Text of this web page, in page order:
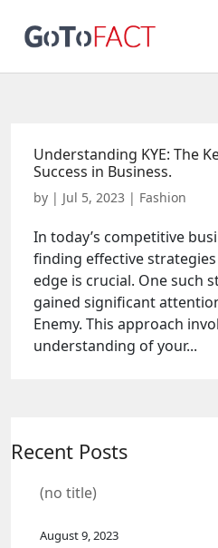
Understanding KYE: The
Success in Business.
by | Jul 5, 2023 | Fashion
In today’s competitive
finding effective
edge is crucial. One such
gained significant
Enemy. This approach
understanding of your...
Recent Posts
(no title)
August 9, 2023